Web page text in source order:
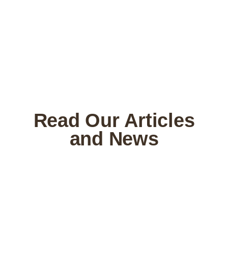
Read Our Articles
and News